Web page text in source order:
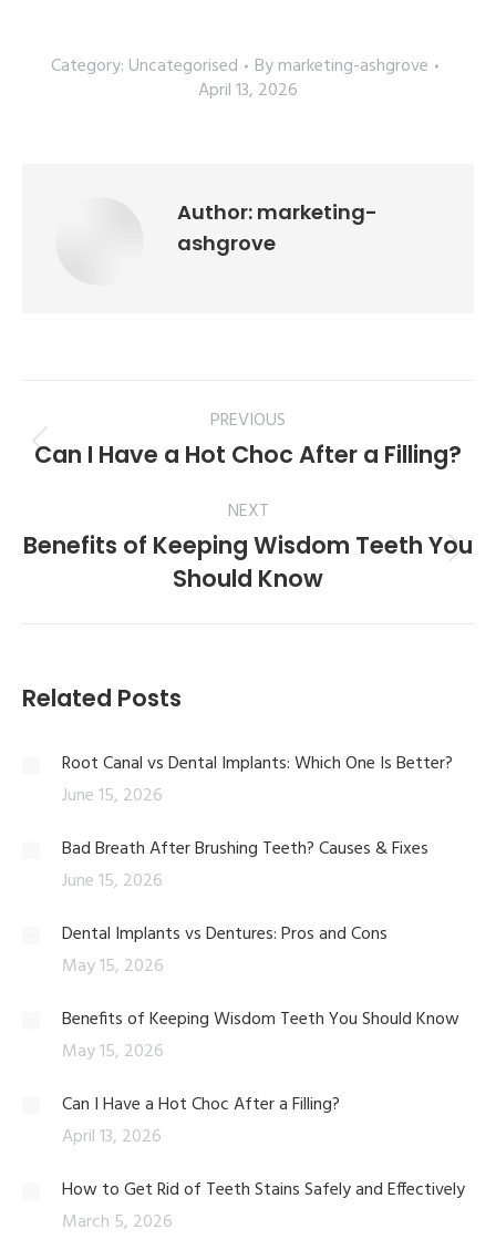
Category: Uncategorised Bymarketing-ashgrove
April 13, 2026
Author: marketing-
ashgrove
PREVIOUS
Can I Have a Hot Choc After a Filling?
NEXT
Benefits of Keeping Wisdom Teeth You
Should Know
Related Posts
Root Canal vs Dental Implants: Which One Is Better?
June 15, 2026
Bad Breath After Brushing Teeth? Causes & Fixes
June 15, 2026
Dental Implants vs Dentures: Pros and Cons
May 15, 2026
Benefits of Keeping Wisdom Teeth You Should Know
May 15, 2026
Can I Have a Hot Choc After a Filling?
April 13, 2026
How to Get Rid of Teeth Stains Safely and Effectively
March 5, 2026